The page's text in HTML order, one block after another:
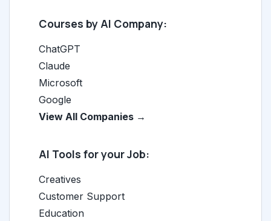
Courses by AI Company:
ChatGPT
Claude
Microsoft
Google
View All Companies →
AI Tools for your Job:
Creatives
Customer Support
Education